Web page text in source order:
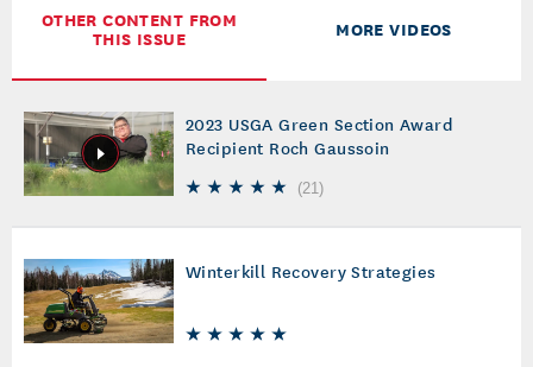
OTHER CONTENT FROM
THIS ISSUE MORE VIDEOS
2023 USGA Green Section Award
Recipient Roch Gaussoin
(21)
Winterkill Recovery Strategies